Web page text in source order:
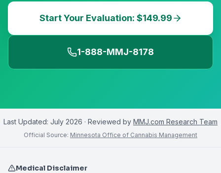
Start Your Evaluation: $149.99
1-888-MMJ-8178
Last Updated: July 2026 · Reviewed by MMJ.com Research Team
Official Source: Minnesota Office of Cannabis Management
Medical Disclaimer